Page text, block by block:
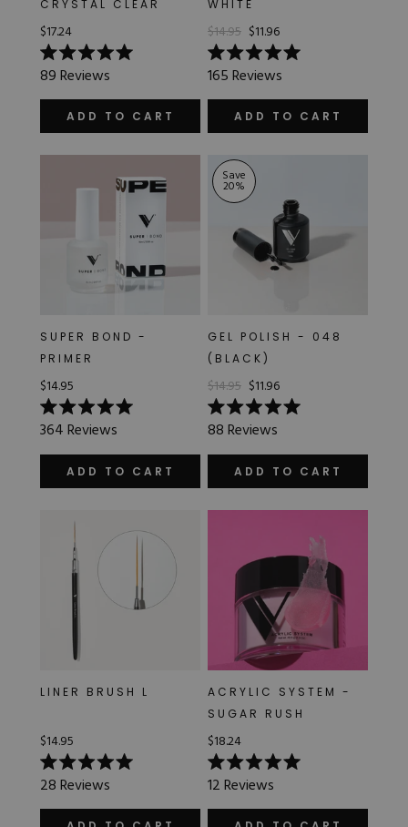
Brush Bundles
Shop All
CRYSTAL CLEAR
$17.24
Rated
5.0
out
stars
89Reviews
ADD TO CART
WHITE
$14.95 $11.96
Rated
5.0
out
stars
165Reviews
ADD TO CART
SUPER BOND -
PRIMER
$14.95
Rated
5.0
out
stars
364Reviews
ADD TO CART
Save
20%
GEL POLISH - 048
(BLACK)
$14.95 $11.96
Rated
5.0
out
stars
88Reviews
ADD TO CART
LINER BRUSH L
$14.95
Rated
5.0
out
28Reviews
ACRYLIC SYSTEM -
SUGAR RUSH
$18.24
Rated
5.0
out
12Reviews